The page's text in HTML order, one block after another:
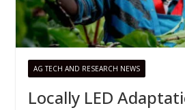
AG TECH AND RESEARCH NEWS
Locally LED